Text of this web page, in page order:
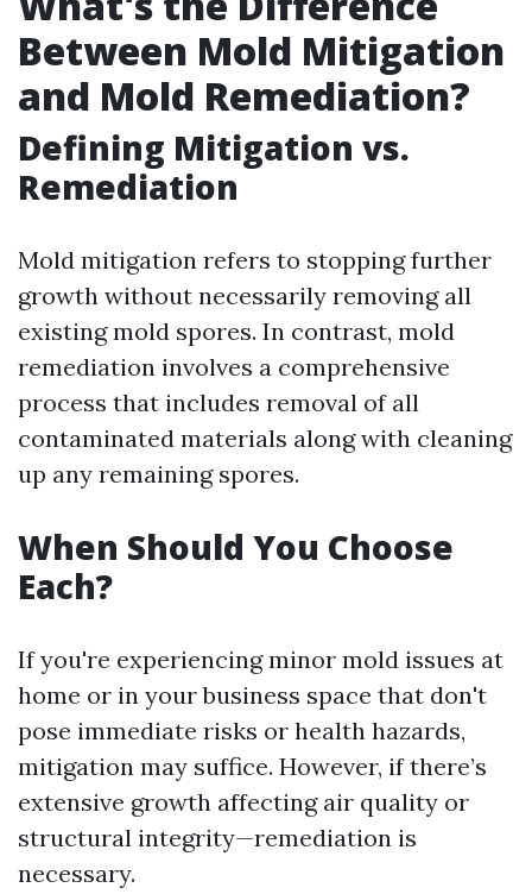
Between Mold Mitigation
and Mold Remediation?
Defining Mitigation vs.
Remediation
Mold mitigation refers to stopping further
growth without necessarily removing all
existing mold spores. In contrast, mold
remediation involves a comprehensive
process that includes removal of all
contaminated materials along with cleaning
up any remaining spores.
When Should You Choose
Each?
If you're experiencing minor mold issues at
home or in your business space that don't
pose immediate risks or health hazards,
mitigation may suffice. However, if there’s
extensive growth affecting air quality or
structural integrity—remediation is
necessary.